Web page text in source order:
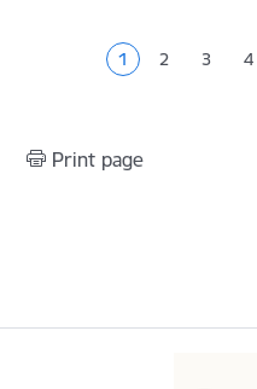
Current page
1 Page
2 Page
3 4
Print page